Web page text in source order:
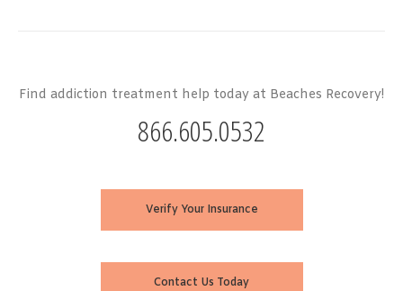
Find addiction treatment help today at Beaches Recovery!
866.605.0532
Verify Your Insurance
Contact Us Today